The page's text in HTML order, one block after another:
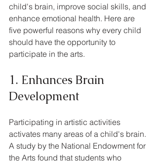
child's brain, improve social skills, and
enhance emotional health. Here are
five powerful reasons why every child
should have the opportunity to
participate in the arts.
1. Enhances Brain
Development
Participating in artistic activities
activates many areas of a child's brain.
A study by the National Endowment for
the Arts found that students who